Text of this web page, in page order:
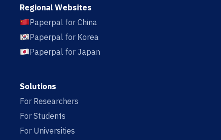
Regional Websites
Paperpal for China
Paperpal for Korea
Paperpal for Japan
Solutions
For Researchers
For Students
For Universities